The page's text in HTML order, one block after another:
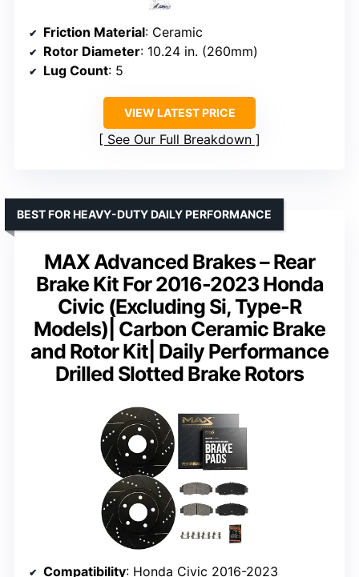
Friction Material: Ceramic
Rotor Diameter: 10.24 in. (260mm)
Lug Count: 5
VIEW LATEST PRICE
See Our Full Breakdown
MAX Advanced Brakes – Rear
Brake Kit For 2016-2023 Honda
Civic (Excluding Si, Type-R
Models)| Carbon Ceramic Brake
and Rotor Kit| Daily Performance
Drilled Slotted Brake Rotors
BEST FOR HEAVY-DUTY DAILY PERFORMANCE
Compatibility: Honda Civic 2016-2023